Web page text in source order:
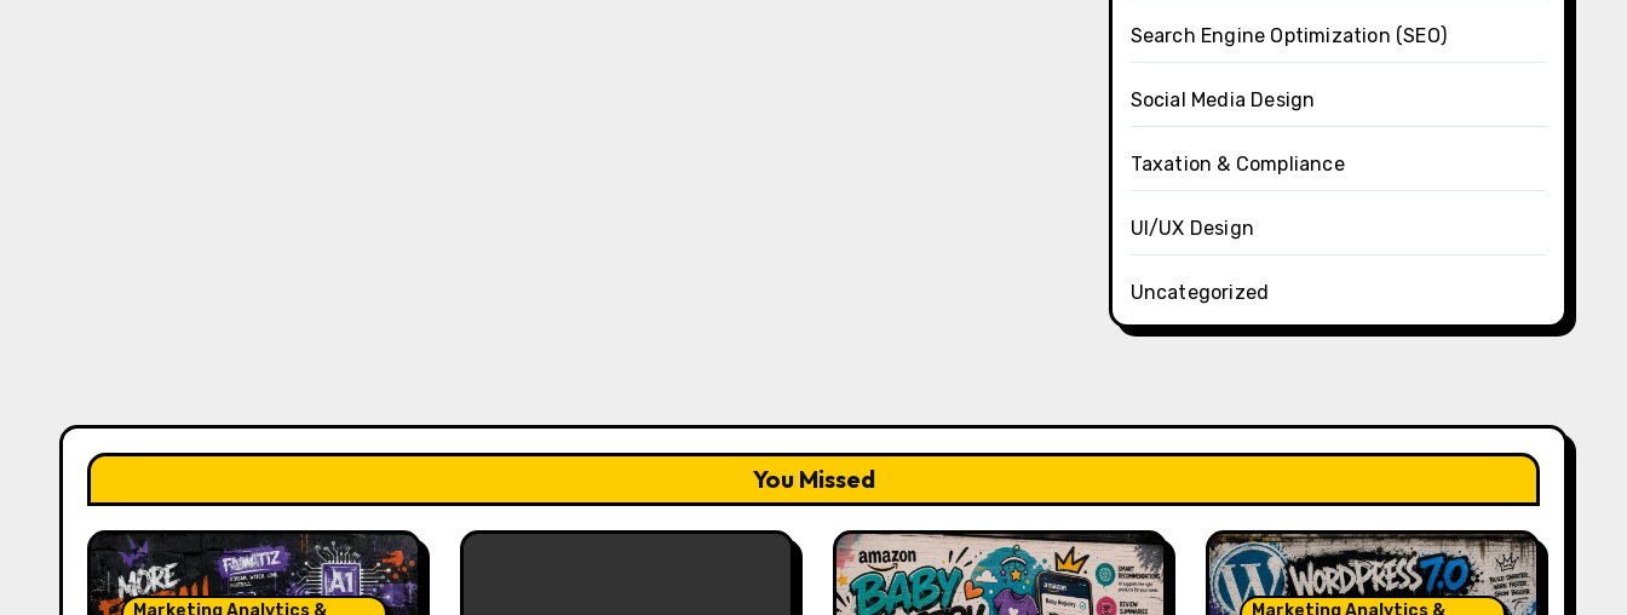
Search Engine Optimization (SEO)
Social Media Design
Taxation & Compliance
UI/UX Design
Uncategorized
You Missed
Marketing Analytics & Marketing Analytics &